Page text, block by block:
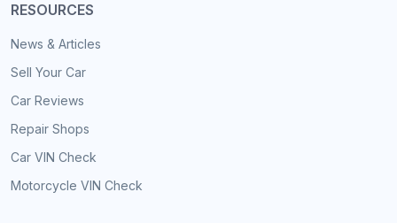
RESOURCES
News & Articles
Sell Your Car
Car Reviews
Repair Shops
Car VIN Check
Motorcycle VIN Check